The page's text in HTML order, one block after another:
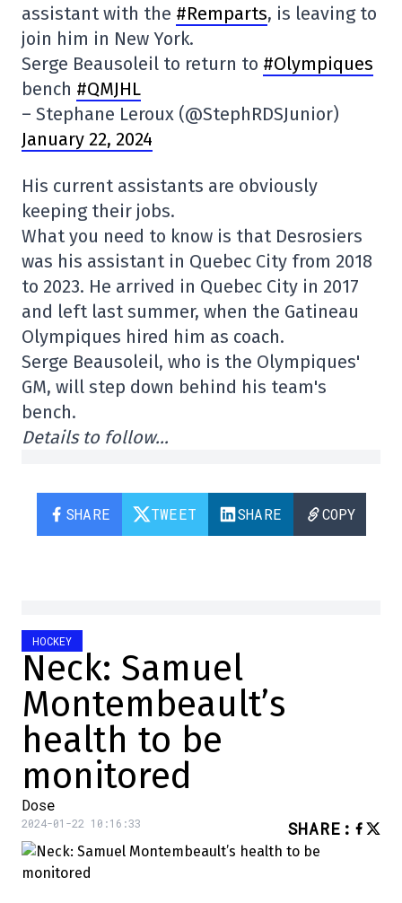
assistant with the #Remparts, is leaving to
join him in New York.
Serge Beausoleil to return to #Olympiques
bench #QMJHL
– Stephane Leroux (@StephRDSJunior)
January 22, 2024
His current assistants are obviously
keeping their jobs.
What you need to know is that Desrosiers
was his assistant in Quebec City from 2018
to 2023. He arrived in Quebec City in 2017
and left last summer, when the Gatineau
Olympiques hired him as coach.
Serge Beausoleil, who is the Olympiques'
GM, will step down behind his team's
bench.
Details to follow…
SHARE TWEET SHARE COPY
HOCKEY
Neck: Samuel
Montembeault’s
health to be
monitored
Dose
2024-01-22 10:16:33 SHARE :